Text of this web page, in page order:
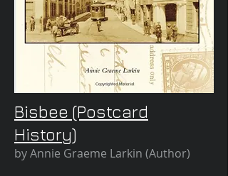
Bisbee (Postcard
History)
by Annie Graeme Larkin (Author)